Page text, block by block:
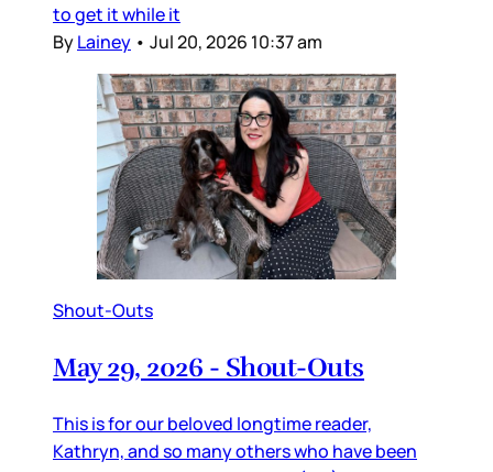
to get it while it
ByLainey • Jul 20, 2026 10:37 am
Shout-Outs
May 29, 2026 - Shout-Outs
This is for our beloved longtime reader,
Kathryn, and so many others who have been